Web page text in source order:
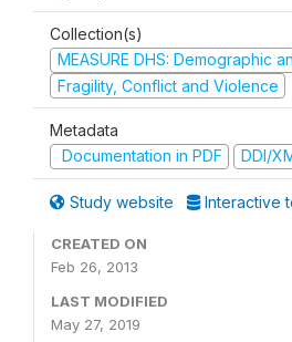
Collection(s)
MEASURE DHS: Demographic
Fragility, Conflict and Violence
Metadata
Documentation in PDF
DDI/
Study website Interactive
CREATED ON
Feb 26, 2013
LAST MODIFIED
May 27, 2019